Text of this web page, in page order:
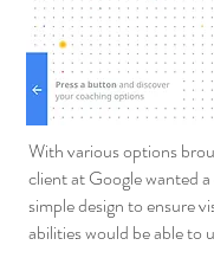
With various options
client at Google wanted
simple design to ensure
abilities would be able to